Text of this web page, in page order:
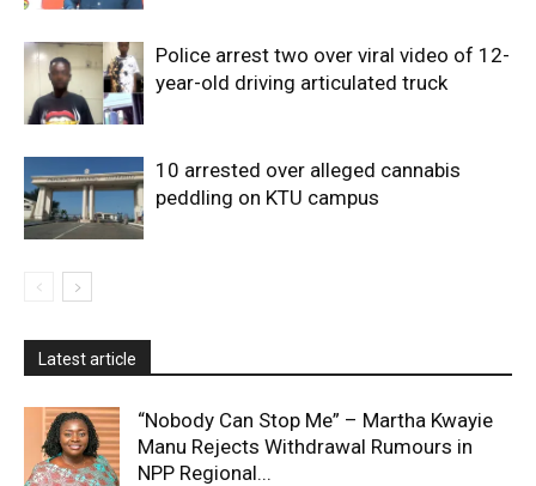
Police arrest two over viral video of 12-
year-old driving articulated truck
10 arrested over alleged cannabis
peddling on KTU campus
Latest article
“Nobody Can Stop Me” – Martha Kwayie
Manu Rejects Withdrawal Rumours in
NPP Regional...